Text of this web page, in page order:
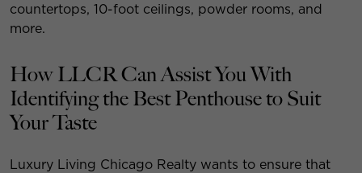
countertops, 10-foot ceilings, powder rooms, and
more.
How LLCR Can Assist You With
Identifying the Best Penthouse to Suit
Your Taste
Luxury Living Chicago Realty wants to ensure that